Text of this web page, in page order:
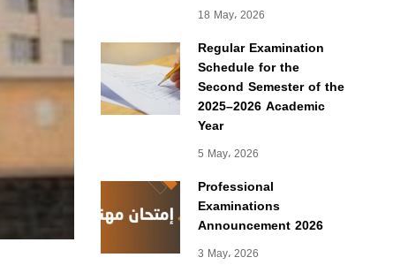
18 May، 2026
Regular Examination
Schedule for the
Second Semester of the
2025–2026 Academic
Year
5 May، 2026
Professional
Examinations
Announcement 2026
3 May، 2026